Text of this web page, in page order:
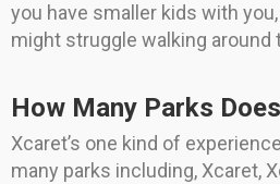
you have smaller kids with
might struggle walking around
How Many Parks
Xcaret’s one kind of
many parks including, Xcaret,